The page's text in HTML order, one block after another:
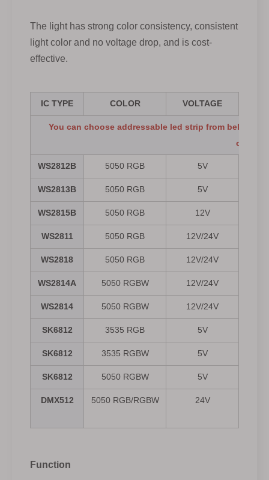
The light has strong color consistency, consistent
light color and no voltage drop, and is cost-
effective.
IC TYPE COLOR VOLTAGE
You can choose addressable led strip from below
offered.
WS2812B 5050 RGB 5V
WS2813B 5050 RGB 5V
WS2815B 5050 RGB 12V
WS2811 5050 RGB 12V/24V
WS2818 5050 RGB 12V/24V
WS2814A 5050 RGBW 12V/24V
WS2814 5050 RGBW 12V/24V
SK6812 3535 RGB 5V
SK6812 3535 RGBW 5V
SK6812 5050 RGBW 5V
DMX512 5050 RGB/RGBW 24V
Function